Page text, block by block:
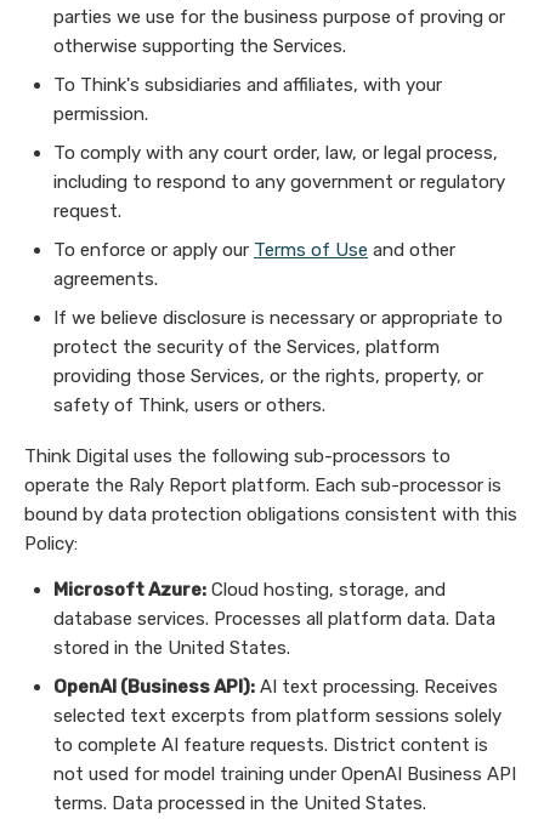
parties we use for the business purpose of proving or
otherwise supporting the Services.
To Think's subsidiaries and affiliates, with your
permission.
To comply with any court order, law, or legal process,
including to respond to any government or regulatory
request.
To enforce or apply our Terms of Use and other
agreements.
If we believe disclosure is necessary or appropriate to
protect the security of the Services, platform
providing those Services, or the rights, property, or
safety of Think, users or others.
Think Digital uses the following sub-processors to
operate the Raly Report platform. Each sub-processor is
bound by data protection obligations consistent with this
Policy:
Microsoft Azure: Cloud hosting, storage, and
database services. Processes all platform data. Data
stored in the United States.
OpenAI (Business API): AI text processing. Receives
selected text excerpts from platform sessions solely
to complete AI feature requests. District content is
not used for model training under OpenAI Business API
terms. Data processed in the United States.